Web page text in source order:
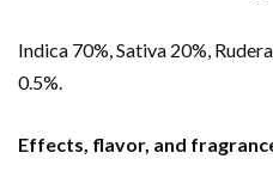
Indica 70%, Sativa 20%,
0.5%.
Effects, flavor, and